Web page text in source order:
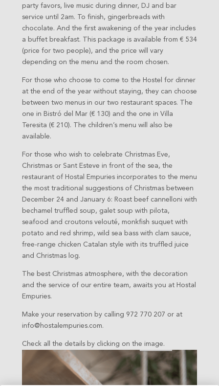
party favors, live music during dinner, DJ and bar
service until 2am. To finish, gingerbreads with
chocolate. And the first awakening of the year includes
a buffet breakfast. This package is available from € 534
(price for two people), and the price will vary
depending on the menu and the room chosen.
For those who choose to come to the Hostel for dinner
at the end of the year without staying, they can choose
between two menus in our two restaurant spaces. The
one in Bistró del Mar (€ 130) and the one in Villa
Teresita (€ 210). The children’s menu will also be
available.
For those who wish to celebrate Christmas Eve,
Christmas or Sant Esteve in front of the sea, the
restaurant of Hostal Empuries incorporates to the menu
the most traditional suggestions of Christmas between
December 24 and January 6: Roast beef cannelloni with
bechamel truffled soup, galet soup with pilota,
seafood and croutons velouté, monkfish suquet with
potato and red shrimp, wild sea bass with clam sauce,
free-range chicken Catalan style with its truffled juice
and Christmas log.
The best Christmas atmosphere, with the decoration
and the service of our entire team, awaits you at Hostal
Empuries.
Make your reservation by calling 972 770 207 or at
info@hostalempuries.com.
Check all the details by clicking on the image.